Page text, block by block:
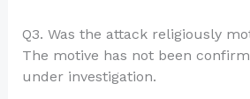
Q3. Was the attack religiously
The motive has not been
under investigation.